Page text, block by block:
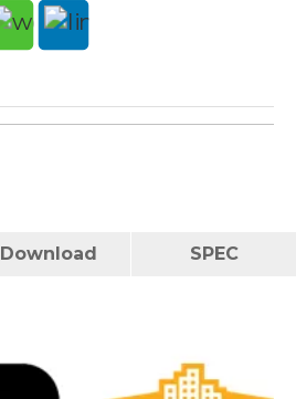
Download SPEC